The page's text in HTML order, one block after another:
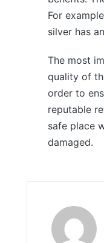
For
silver has
The most
quality of
order to
reputable
safe place
damaged.